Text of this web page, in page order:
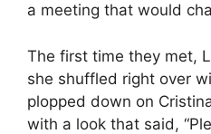
a meeting that would
The first time they met,
she shuffled right over
plopped down on
with a look that said,